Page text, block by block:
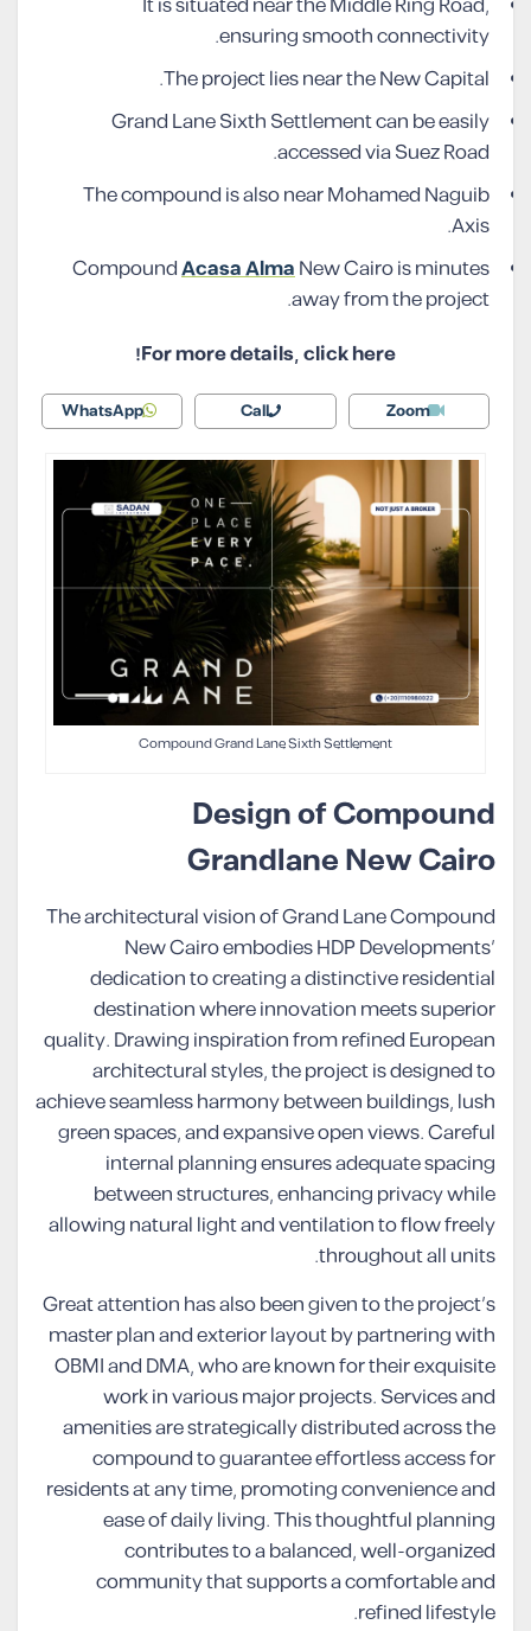
ensuring smooth connectivity.
The project lies near the New Capital.
Grand Lane Sixth Settlement can be easily
accessed via Suez Road.
The compound is also near Mohamed Naguib
Axis.
CompoundAcasa AlmaNew Cairo is minutes
away from the project.
For more details, click here!
Zoom
Call
WhatsApp
Compound Grand Lane Sixth Settlement
Design of Compound
Grandlane New Cairo
The architectural vision of Grand Lane Compound
New Cairo embodies HDP Developments’
dedication to creating a distinctive residential
destination where innovation meets superior
quality. Drawing inspiration from refined European
architectural styles, the project is designed to
achieve seamless harmony between buildings, lush
green spaces, and expansive open views. Careful
internal planning ensures adequate spacing
between structures, enhancing privacy while
allowing natural light and ventilation to flow freely
throughout all units.
Great attention has also been given to the project’s
master plan and exterior layout by partnering with
OBMI and DMA, who are known for their exquisite
work in various major projects. Services and
amenities are strategically distributed across the
compound to guarantee effortless access for
residents at any time, promoting convenience and
ease of daily living. This thoughtful planning
contributes to a balanced, well-organized
community that supports a comfortable and
refined lifestyle.